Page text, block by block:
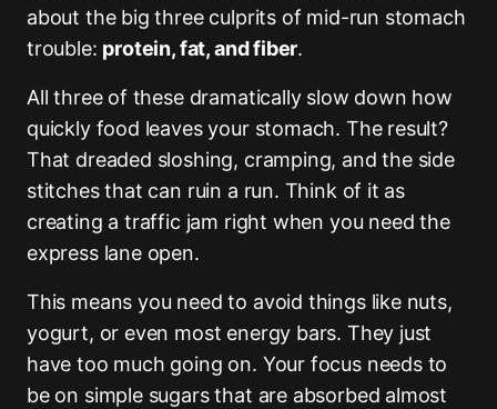
about the big three culprits of mid-run stomach
trouble: protein, fat, and fiber.
All three of these dramatically slow down how
quickly food leaves your stomach. The result?
That dreaded sloshing, cramping, and the side
stitches that can ruin a run. Think of it as
creating a traffic jam right when you need the
express lane open.
This means you need to avoid things like nuts,
yogurt, or even most energy bars. They just
have too much going on. Your focus needs to
be on simple sugars that are absorbed almost